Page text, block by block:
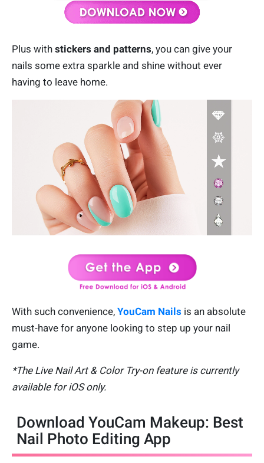
Plus with stickers and patterns, you can give your
nails some extra sparkle and shine without ever
having to leave home.
With such convenience, YouCam Nails is an absolute
must-have for anyone looking to step up your nail
game.
*The Live Nail Art & Color Try-on feature is currently
available for iOS only.
Download YouCam Makeup: Best
Nail Photo Editing App